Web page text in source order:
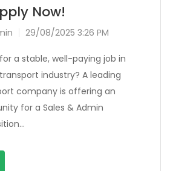
Now!
29/08/2025 3:26 PM
a stable, well-paying job in
industry? A leading
company is offering an
for a Sales & Admin